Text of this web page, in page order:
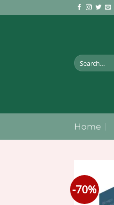
to
Search
for:
Home
-70%